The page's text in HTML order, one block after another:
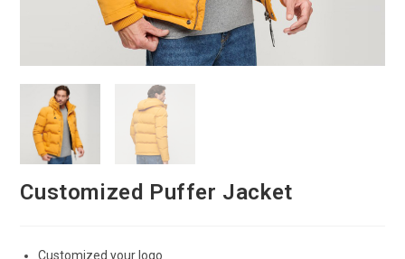
Customized Puffer Jacket
Customized your logo